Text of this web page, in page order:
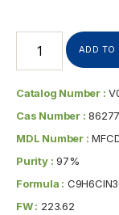
ADD TO
Catalog Number :
Cas Number :
MDL Number :
Purity : 97%
Formula :
FW : 223.62